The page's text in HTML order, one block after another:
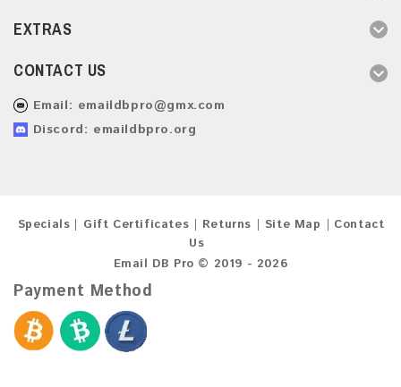
EXTRAS
CONTACT US
Email: emaildbpro@gmx.com
Discord: emaildbpro.org
Specials Gift Certificates Returns Site Map
Contact
Us
Email DB Pro © 2019 - 2026
Payment Method